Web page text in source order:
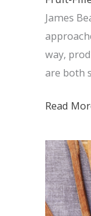
James
way,
are both
Read